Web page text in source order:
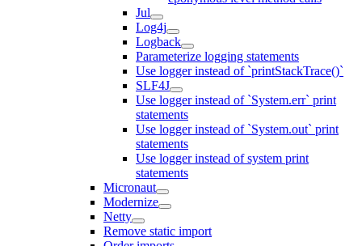
Jul
Log4j
Logback
Parameterize logging statements
Use logger instead of `printStackTrace()`
SLF4J
Use logger instead of `System.err` print
statements
Use logger instead of `System.out` print
statements
Use logger instead of system print
statements
Micronaut
Modernize
Netty
Remove static import